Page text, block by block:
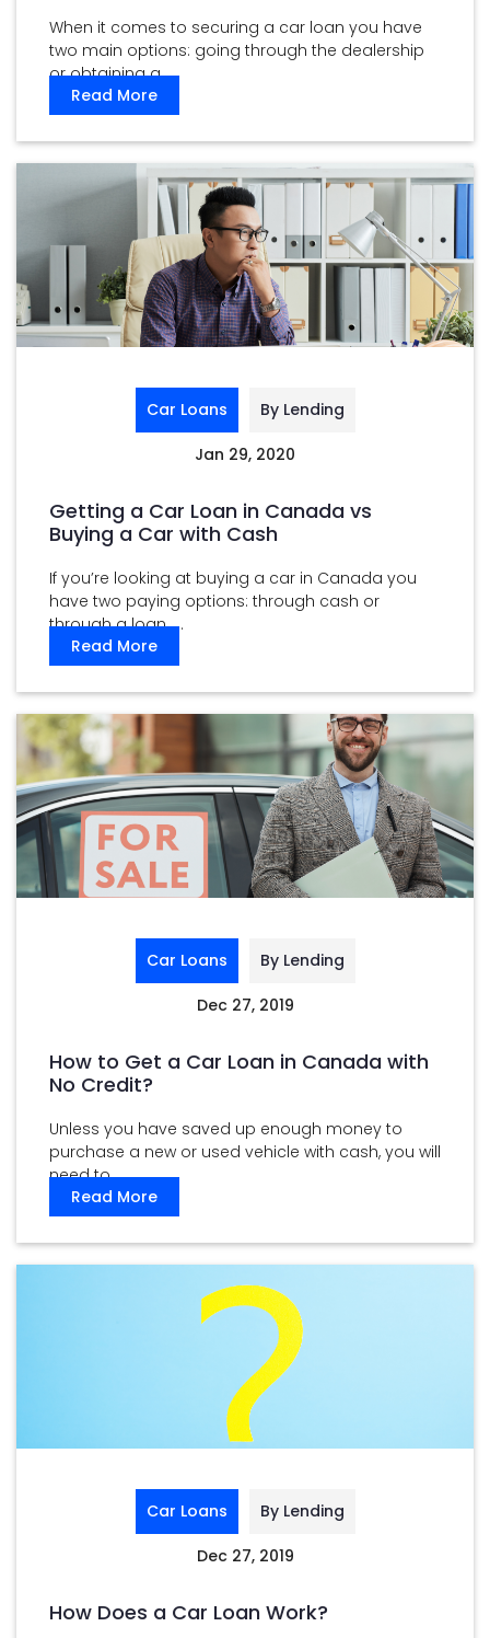
When it comes to securing a car loan you have
two main options: going through the dealership
or obtaining a ...
Read More
Car Loans By Lending
Jan 29, 2020
Getting a Car Loan in Canada vs
Buying a Car with Cash
If you’re looking at buying a car in Canada you
have two paying options: through cash or
through a loan. ...
Read More
Car Loans By Lending
Dec 27, 2019
How to Get a Car Loan in Canada with
No Credit?
Unless you have saved up enough money to
purchase a new or used vehicle with cash, you will
need to ...
Read More
Car Loans By Lending
Dec 27, 2019
How Does a Car Loan Work?